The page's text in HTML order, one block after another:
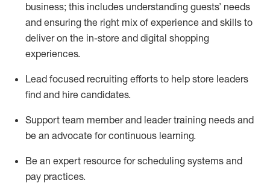
business; this includes understanding guests’ needs
and ensuring the right mix of experience and skills to
deliver on the in-store and digital shopping
experiences.
Lead focused recruiting efforts to help store leaders
find and hire candidates.
Support team member and leader training needs and
be an advocate for continuous learning.
Be an expert resource for scheduling systems and
pay practices.